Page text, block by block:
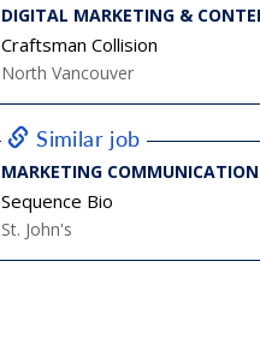
DIGITAL MARKETING &
Craftsman Collision
North Vancouver
Similar job
MARKETING
Sequence Bio
St. John's